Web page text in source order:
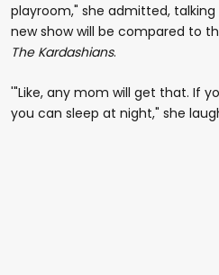
playroom," she admitted,
new show will be compared to
The Kardashians.
'"Like, any mom will get that. If
you can sleep at night," she